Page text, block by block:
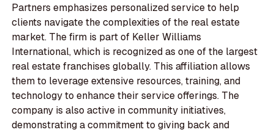
Partners emphasizes personalized service to help
clients navigate the complexities of the real estate
market. The firm is part of Keller Williams
International, which is recognized as one of the largest
real estate franchises globally. This affiliation allows
them to leverage extensive resources, training, and
technology to enhance their service offerings. The
company is also active in community initiatives,
demonstrating a commitment to giving back and